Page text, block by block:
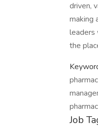
driven,
making
leaders
the
Job